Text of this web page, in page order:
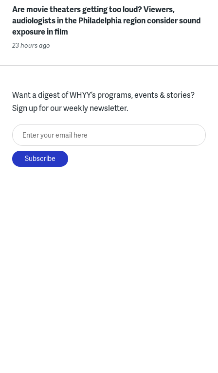
Are movie theaters getting too loud? Viewers,
audiologists in the Philadelphia region consider sound
exposure in film
23 hours ago
Want a digest of WHYY’s programs, events & stories?
Sign up for our weekly newsletter.
Enter your email here